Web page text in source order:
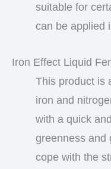
suitable for
can be applied
Iron Effect Liquid
This product is
iron and
with a quick
greenness and
cope with the